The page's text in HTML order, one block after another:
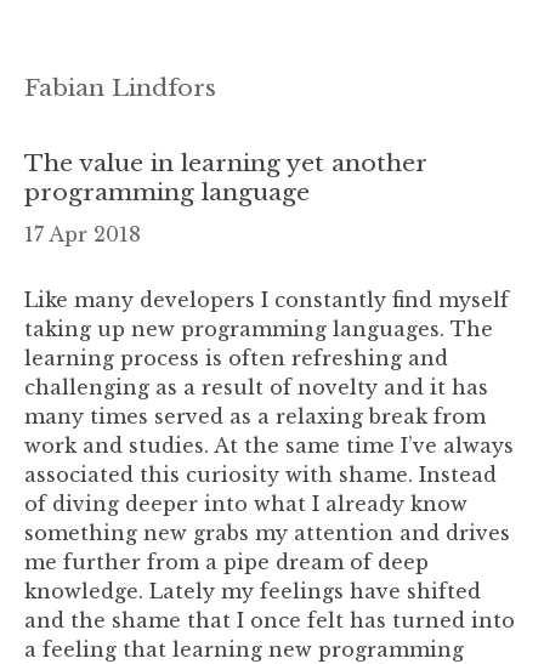
Fabian Lindfors
The value in learning yet another
programming language
17 Apr 2018
Like many developers I constantly find myself
taking up new programming languages. The
learning process is often refreshing and
challenging as a result of novelty and it has
many times served as a relaxing break from
work and studies. At the same time I’ve always
associated this curiosity with shame. Instead
of diving deeper into what I already know
something new grabs my attention and drives
me further from a pipe dream of deep
knowledge. Lately my feelings have shifted
and the shame that I once felt has turned into
a feeling that learning new programming